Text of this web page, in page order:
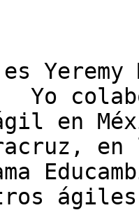
Yeremy
Yo
en